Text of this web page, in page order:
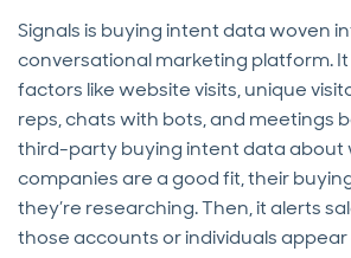
Signals is buying intent data woven
conversational marketing platform.
factors like website visits, unique
reps, chats with bots, and meetings
third-party buying intent data about
companies are a good fit, their
they’re researching. Then, it alerts
those accounts or individuals